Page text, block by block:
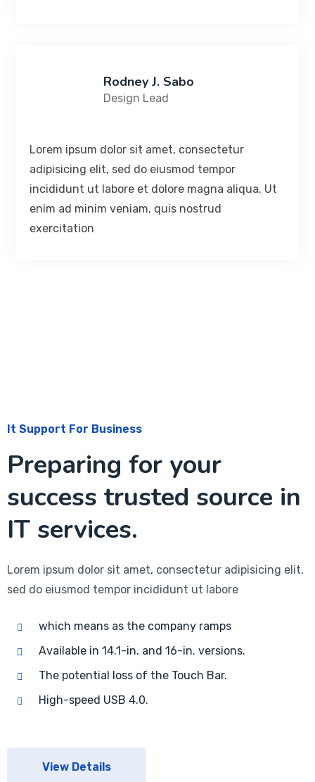
Rodney J. Sabo
Design Lead
Lorem ipsum dolor sit amet, consectetur
adipisicing elit, sed do eiusmod tempor
incididunt ut labore et dolore magna aliqua. Ut
enim ad minim veniam, quis nostrud
exercitation
It Support For Business
Preparing for your
success trusted source in
IT services.
Lorem ipsum dolor sit amet, consectetur adipisicing elit,
sed do eiusmod tempor incididunt ut labore
which means as the company ramps
Available in 14.1-in. and 16-in. versions.
The potential loss of the Touch Bar.
High-speed USB 4.0.
View Details